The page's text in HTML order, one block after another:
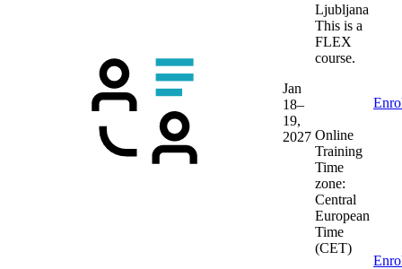
Jan
18–
19,
2027
Ljubljana
This is a
FLEX
course.
Online
Training
Time
zone:
Central
European
Time
(CET)